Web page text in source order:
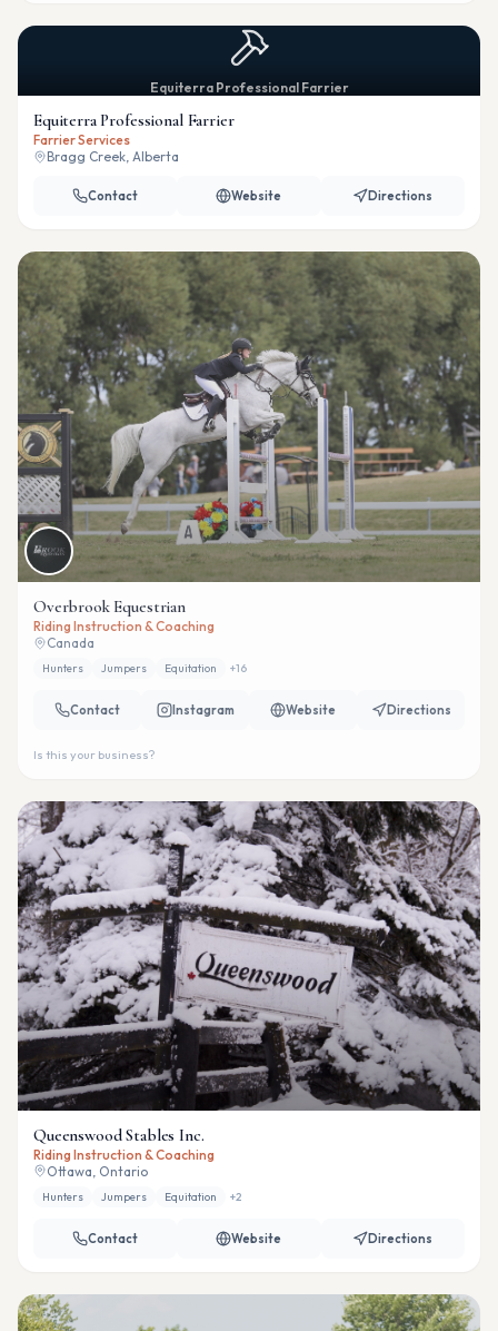
Equiterra Professional Farrier
Equiterra Professional Farrier
Farrier Services
Bragg Creek, Alberta
Contact Website Directions
Overbrook Equestrian
Riding Instruction & Coaching
Canada
Hunters Jumpers Equitation +16
Contact Instagram Website Directions
Is this your business?
Queenswood Stables Inc.
Riding Instruction & Coaching
Ottawa, Ontario
Hunters Jumpers Equitation +2
Contact Website Directions